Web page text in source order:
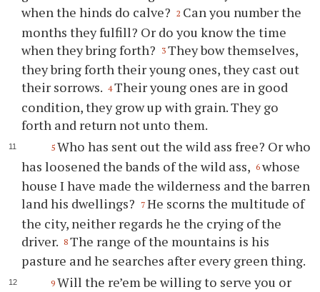
when the hinds do calve?
2 Can you number the
months they fulfill? Or do you know the time
when they bring forth?
3 They bow themselves,
they bring forth their young ones, they cast out
their sorrows. 4 Their young ones are in good
condition, they grow up with grain. They go
forth and return not unto them.
5 Who has sent out the wild ass free? Or who
has loosened the bands of the wild ass, 6 whose
house I have made the wilderness and the barren
land his dwellings?
7 He scorns the multitude of
the city, neither regards he the crying of the
driver. 8 The range of the mountains is his
pasture and he searches after every green thing.
9 Will the re’em be willing to serve you or